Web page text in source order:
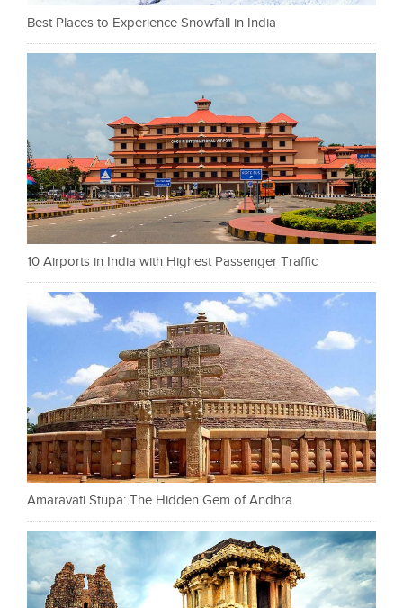
Best Places to Experience Snowfall in India
10 Airports in India with Highest Passenger Traffic
Amaravati Stupa: The Hidden Gem of Andhra